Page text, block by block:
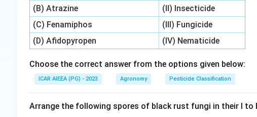
Step 3: Matching Each Pair.
Putting these together: Glyphosate (A) matches 1971 (II),
(C) matches 1995 (I), and Atrazine (D) matches 1958 (III).
Step 4: Final Answer.
This matching, A-II, B-IV, C-I, D-III, corresponds to option 2,
Download Solution in PDF
(B) Atrazine
(II) Insecticide
(C) Fenamiphos
(III) Fungicide
(D) Afidopyropen
(IV) Nematicide
Choose the correct answer from the options given below:
ICAR AIEEA (PG) - 2023 Agronomy Pesticide Classification
Arrange the following spores of black rust fungi in their I to